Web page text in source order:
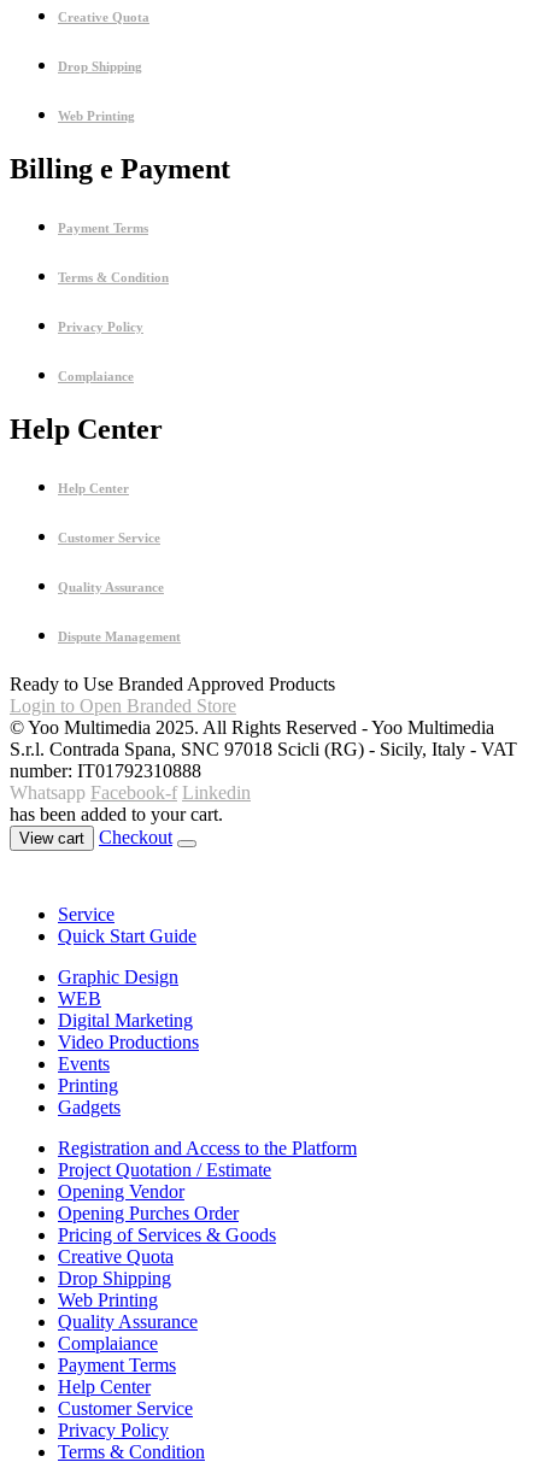
Creative Quota
Drop Shipping
Web Printing
Billing e Payment
Payment Terms
Terms & Condition
Privacy Policy
Complaiance
Help Center
Help Center
Customer Service
Quality Assurance
Dispute Management
Ready to Use Branded Approved Products
Login to Open Branded Store
© Yoo Multimedia 2025. All Rights Reserved - Yoo Multimedia
S.r.l. Contrada Spana, SNC 97018 Scicli (RG) - Sicily, Italy - VAT
number: IT01792310888
Whatsapp Facebook-f Linkedin
has been added to your cart.
View cart Checkout
Service
Quick Start Guide
Graphic Design
WEB
Digital Marketing
Video Productions
Events
Printing
Gadgets
Registration and Access to the Platform
Project Quotation / Estimate
Opening Vendor
Opening Purches Order
Pricing of Services & Goods
Creative Quota
Drop Shipping
Web Printing
Quality Assurance
Complaiance
Payment Terms
Help Center
Customer Service
Privacy Policy
Terms & Condition